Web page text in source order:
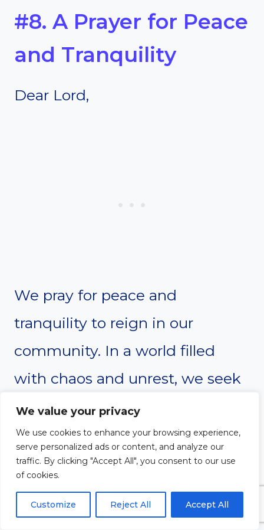
We value your privacy
We use cookies to enhance your browsing experience,
serve personalized ads or content, and analyze our
traffic. By clicking "Accept All", you consent to our use
of cookies.
Customize Reject All Accept All
#8. A Prayer for Peace
and Tranquility
Dear Lord,
We pray for peace and
tranquility to reign in our
community. In a world filled
with chaos and unrest, we seek
your divine intervention. Grant
us the wisdom to resolve
conflicts peacefully, and the
strength to stand against
injustice. May your peace, which